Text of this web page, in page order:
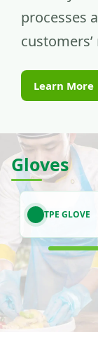
processes
Learn More
Gloves
TPE GLOVE